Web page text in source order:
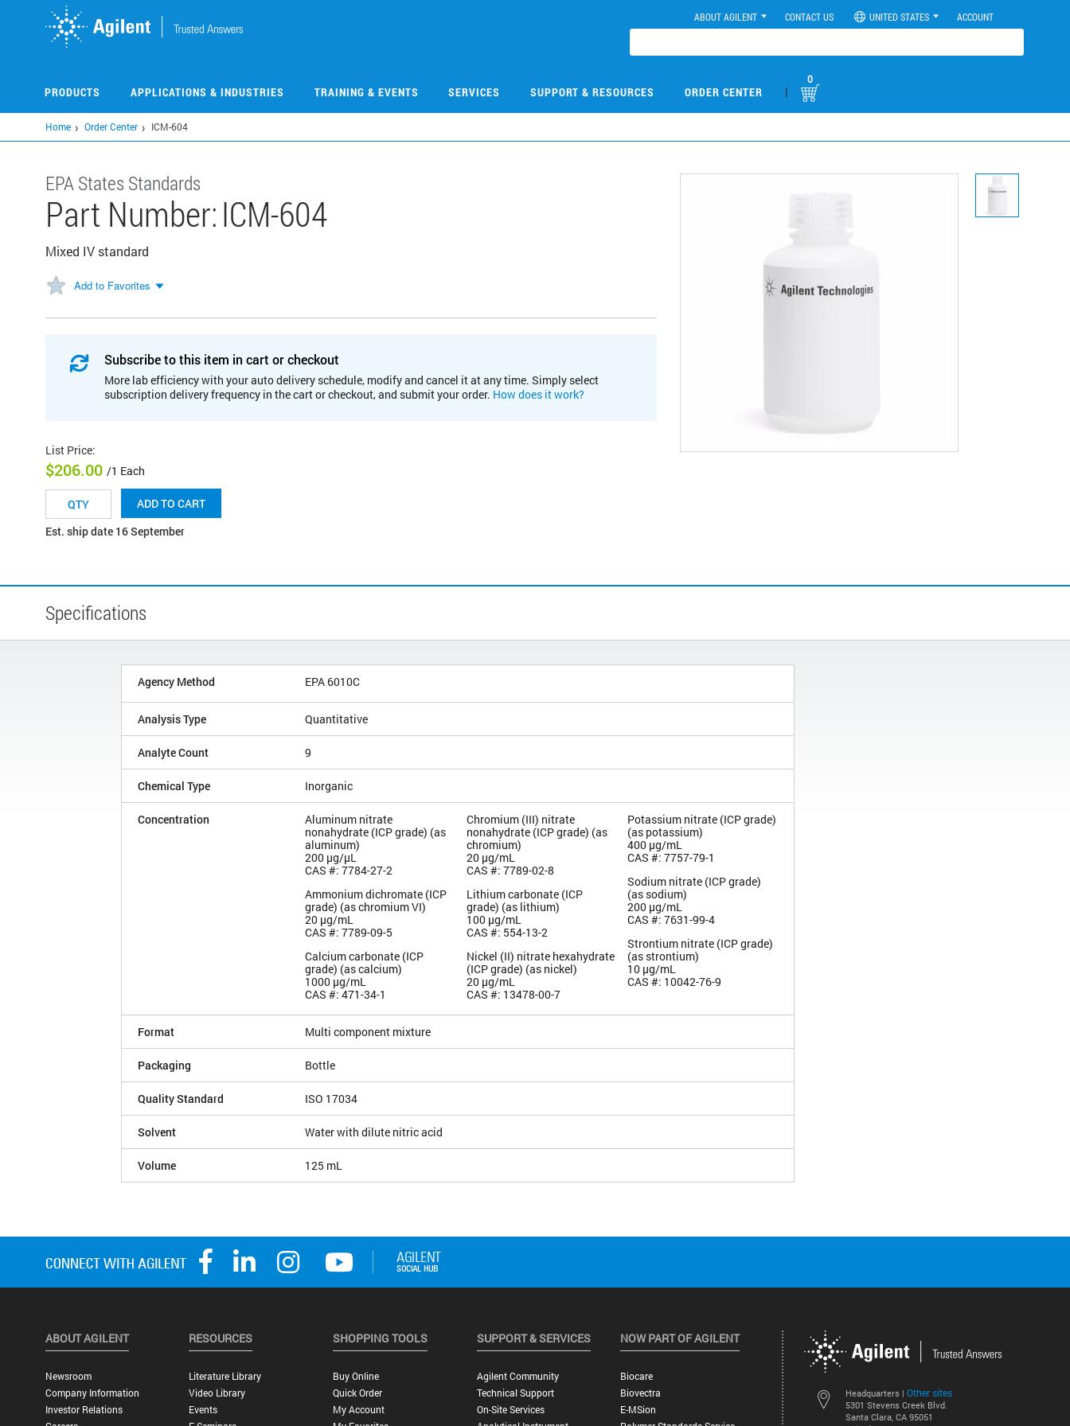
ABOUT AGILENT CONTACT US UNITED STATES ACCOUNT
PRODUCTS APPLICATIONS & INDUSTRIES TRAINING & EVENTS SERVICES SUPPORT & RESOURCES ORDER CENTER |
0
Home Order Center ICM-604
EPA States Standards
Part Number:ICM-604
Mixed IV standard
Add to Favorites
Subscribe to this item in cart or checkout
More lab efficiency with your auto delivery schedule, modify and cancel it at any time. Simply select
subscription delivery frequency in the cart or checkout, and submit your order. How does it work?
List Price:
$206.00 /1 Each
ADD TO CART
Est. ship date 16 September
Specifications
Agency Method EPA 6010C
Analysis Type Quantitative
Analyte Count 9
Chemical Type Inorganic
Concentration
Aluminum nitrate
nonahydrate (ICP grade) (as
aluminum)
200 µg/µL
CAS #: 7784-27-2
Ammonium dichromate (ICP
grade) (as chromium VI)
20 µg/mL
CAS #: 7789-09-5
Calcium carbonate (ICP
grade) (as calcium)
1000 µg/mL
CAS #: 471-34-1
Chromium (III) nitrate
nonahydrate (ICP grade) (as
chromium)
20 µg/mL
CAS #: 7789-02-8
Lithium carbonate (ICP
grade) (as lithium)
100 µg/mL
CAS #: 554-13-2
Nickel (II) nitrate hexahydrate
(ICP grade) (as nickel)
20 µg/mL
CAS #: 13478-00-7
Potassium nitrate (ICP grade)
(as potassium)
400 µg/mL
CAS #: 7757-79-1
Sodium nitrate (ICP grade)
(as sodium)
200 µg/mL
CAS #: 7631-99-4
Strontium nitrate (ICP grade)
(as strontium)
10 µg/mL
CAS #: 10042-76-9
Format Multi component mixture
Packaging Bottle
Quality Standard ISO 17034
Solvent Water with dilute nitric acid
Volume 125 mL
Headquarters | Other sites
5301 Stevens Creek Blvd.
Santa Clara, CA 95051
ABOUT AGILENT
Newsroom
Company Information
Investor Relations
RESOURCES
Literature Library
Video Library
Events
SHOPPING TOOLS
Buy Online
Quick Order
My Account
SUPPORT & SERVICES
Agilent Community
Technical Support
On-Site Services
NOW PART OF AGILENT
Biocare
Biovectra
E-MSion